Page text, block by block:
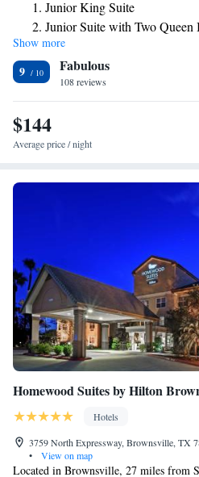
nearest airport is Valley International
Junior King Suite
Junior Suite with Two Queen
Show more
9 Fabulous
108 reviews
$144
Average price / night
Homewood Suites by Hilton
Hotels
3759 North Expressway, Brownsville, TX
•
View on map
Located in Brownsville, 27 miles from